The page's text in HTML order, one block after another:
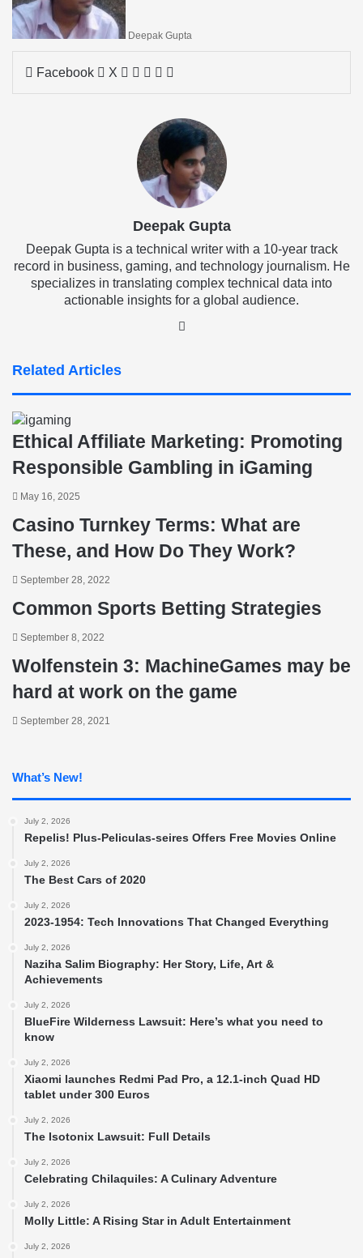
Deepak Gupta
Facebook X LinkedIn
Tumblr
Pinterest
Reddit
Deepak Gupta
Deepak Gupta is a technical writer with a 10-year track
record in business, gaming, and technology journalism. He
specializes in translating complex technical data into
actionable insights for a global audience.
Related Articles
Ethical Affiliate Marketing: Promoting
Responsible Gambling in iGaming
May 16, 2025
Casino Turnkey Terms: What are
These, and How Do They Work?
September 28, 2022
Common Sports Betting Strategies
September 8, 2022
Wolfenstein 3: MachineGames may be
hard at work on the game
September 28, 2021
What’s New!
July 2, 2026
Repelis! Plus-Peliculas-seires Offers Free Movies Online
July 2, 2026
The Best Cars of 2020
July 2, 2026
2023-1954: Tech Innovations That Changed Everything
July 2, 2026
Naziha Salim Biography: Her Story, Life, Art &
Achievements
July 2, 2026
BlueFire Wilderness Lawsuit: Here’s what you need to
know
July 2, 2026
Xiaomi launches Redmi Pad Pro, a 12.1-inch Quad HD
tablet under 300 Euros
July 2, 2026
The Isotonix Lawsuit: Full Details
July 2, 2026
Celebrating Chilaquiles: A Culinary Adventure
July 2, 2026
Molly Little: A Rising Star in Adult Entertainment
July 2, 2026